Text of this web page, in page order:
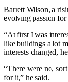
Barrett Wilson, a
evolving passion for
“At first I was
like buildings a lot
interests changed,
“There were no,
for it,” he said.